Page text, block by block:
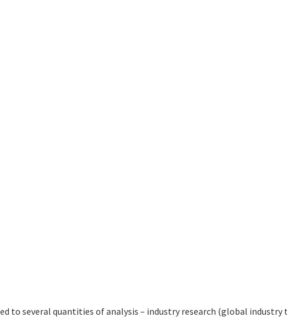
to several quantities of analysis – industry research (global industry